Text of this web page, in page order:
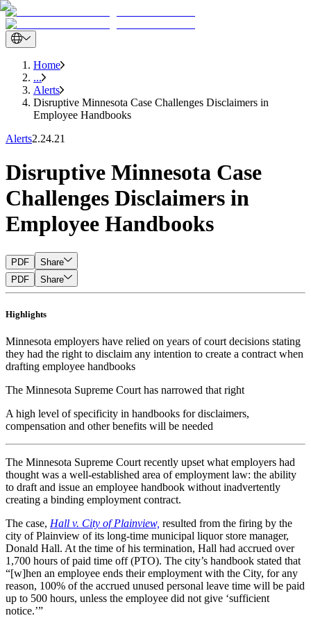
Home
...
Alerts
Disruptive Minnesota Case Challenges Disclaimers in
Employee Handbooks
Alerts2.24.21
Disruptive Minnesota Case
Challenges Disclaimers in
Employee Handbooks
PDF
Share
PDF
Share
Highlights
Minnesota employers have relied on years of court decisions stating
they had the right to disclaim any intention to create a contract when
drafting employee handbooks
The Minnesota Supreme Court has narrowed that right
A high level of specificity in handbooks for disclaimers,
compensation and other benefits will be needed
The Minnesota Supreme Court recently upset what employers had
thought was a well-established area of employment law: the ability
to draft and issue an employee handbook without inadvertently
creating a binding employment contract.
The case, Hall v. City of Plainview, resulted from the firing by the
city of Plainview of its long-time municipal liquor store manager,
Donald Hall. At the time of his termination, Hall had accrued over
1,700 hours of paid time off (PTO). The city’s handbook stated that
“[w]hen an employee ends their employment with the City, for any
reason, 100% of the accrued unused personal leave time will be paid
up to 500 hours, unless the employee did not give ‘sufficient
notice.’”